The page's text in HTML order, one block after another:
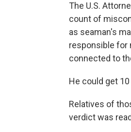
The U.S.
count of
as seaman's
responsible for
connected to
He could get
Relatives of
verdict was